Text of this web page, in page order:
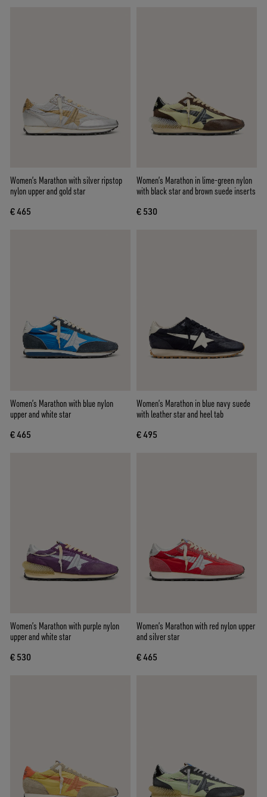
Women’s Marathon with silver ripstop
nylon upper and gold star
€ 465
Women’s Marathon in lime-green nylon
with black star and brown suede inserts
€ 530
Women’s Marathon with blue nylon
upper and white star
€ 465
Women’s Marathon in blue navy suede
with leather star and heel tab
€ 495
Women’s Marathon with purple nylon
upper and white star
€ 530
Women’s Marathon with red nylon upper
and silver star
€ 465